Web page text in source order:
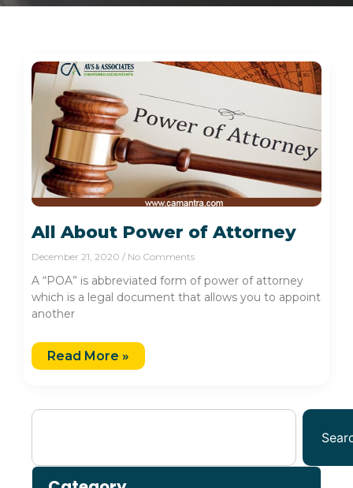
All About Power of Attorney
December 21, 2020 No Comments
A “POA” is abbreviated form of power of attorney
which is a legal document that allows you to appoint
another
Read More »